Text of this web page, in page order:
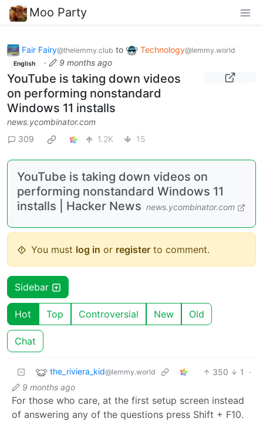
Moo Party
Fair Fairy@thelemmy.club to Technology@lemmy.world
English · 9 months ago
YouTube is taking down videos
on performing nonstandard
Windows 11 installs
news.ycombinator.com
309
1.2K 15
YouTube is taking down videos on
performing nonstandard Windows 11
installs | Hacker News news.ycombinator.com
You must log in or register to comment.
Sidebar
Hot Top Controversial New Old
Chat
the_riviera_kid@lemmy.world 350 1
·
9 months ago
For those who care, at the first setup screen instead
of answering any of the questions press Shift + F10.